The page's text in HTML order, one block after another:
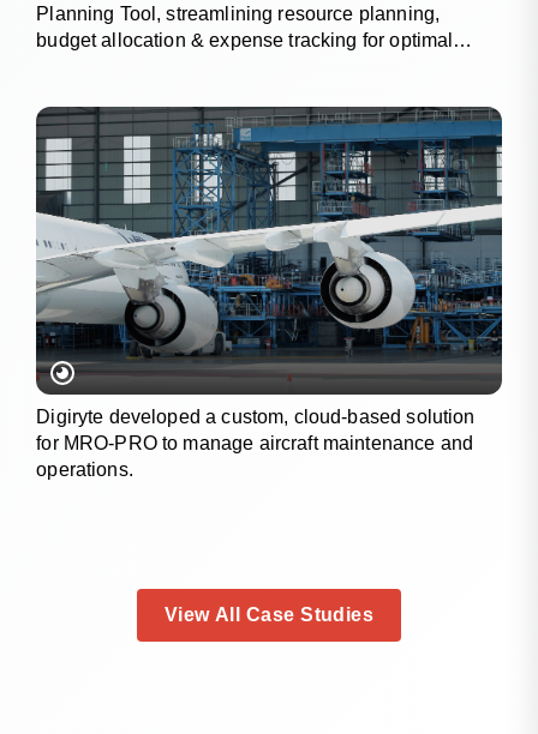
Planning Tool, streamlining resource planning,
budget allocation & expense tracking for optimal
Digiryte developed a custom, cloud-based solution
for MRO-PRO to manage aircraft maintenance and
operations.
View All Case Studies